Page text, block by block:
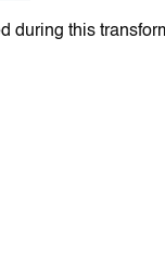
during this